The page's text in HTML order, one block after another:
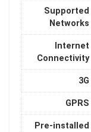
Supported
Networks
Internet
Connectivity
3G
GPRS
Pre-installed